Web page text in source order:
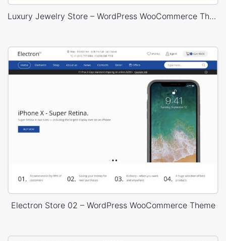
Luxury Jewelry Store – WordPress WooCommerce Theme
Electron Store 02 – WordPress WooCommerce Theme